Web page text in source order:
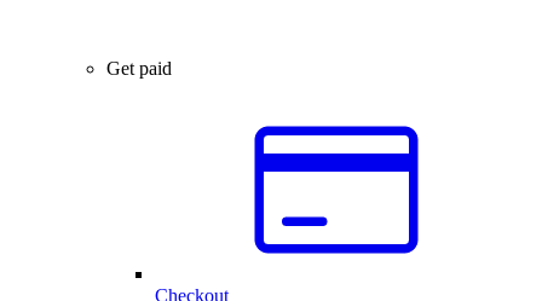
Get paid
Checkout